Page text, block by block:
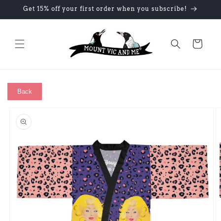
Skip to
Get 15% off your first order when you subscribe!
Cart
Back
product
information